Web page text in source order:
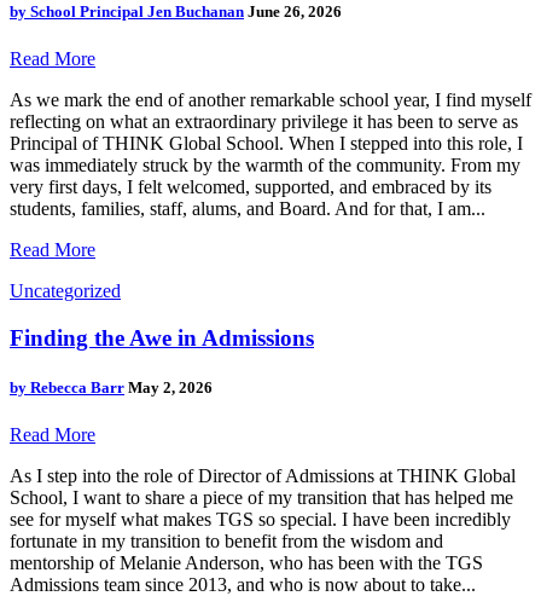
by School Principal Jen Buchanan June 26, 2026
Read More
As we mark the end of another remarkable school year, I find myself
reflecting on what an extraordinary privilege it has been to serve as
Principal of THINK Global School. When I stepped into this role, I
was immediately struck by the warmth of the community. From my
very first days, I felt welcomed, supported, and embraced by its
students, families, staff, alums, and Board. And for that, I am...
Read More
Uncategorized
Finding the Awe in Admissions
by Rebecca Barr May 2, 2026
Read More
As I step into the role of Director of Admissions at THINK Global
School, I want to share a piece of my transition that has helped me
see for myself what makes TGS so special. I have been incredibly
fortunate in my transition to benefit from the wisdom and
mentorship of Melanie Anderson, who has been with the TGS
Admissions team since 2013, and who is now about to take...